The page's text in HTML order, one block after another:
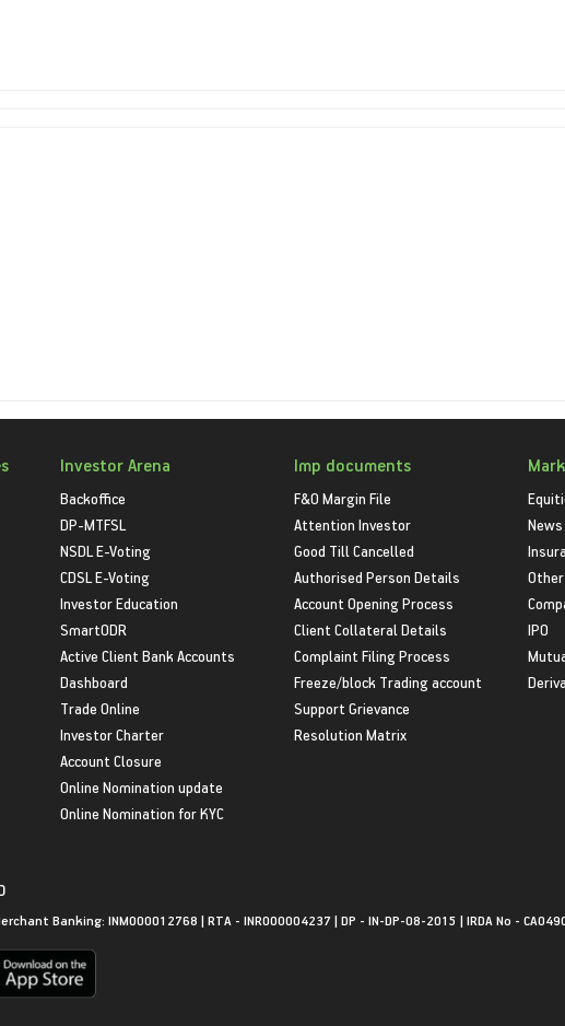
Investor Arena
Backoffice
DP-MTFSL
NSDL E-Voting
CDSL E-Voting
Investor Education
SmartODR
Active Client Bank Accounts
Dashboard
Trade Online
Investor Charter
Account Closure
Online Nomination update
Online Nomination for KYC
Imp documents
F&O Margin File
Attention Investor
Good Till Cancelled
Authorised Person Details
Account Opening Process
Client Collateral Details
Complaint Filing Process
Freeze/block Trading account
Support Grievance
Resolution Matrix
News
IPO
Banking: INM000012768 | RTA - INR000004237 | DP - IN-DP-08-2015 | IRDA No -